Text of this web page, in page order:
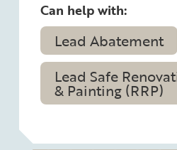
Can help with:
Lead Abatement
Lead Safe
& Painting (RRP)